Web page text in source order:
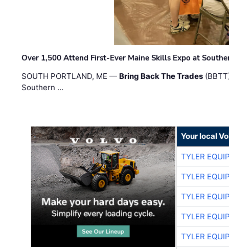
Over 1,500 Attend First-Ever Maine Skills Expo at
SOUTH PORTLAND, ME — Bring Back The Trades
Southern …
Your local
TYLER
TYLER
TYLER
TYLER
TYLER